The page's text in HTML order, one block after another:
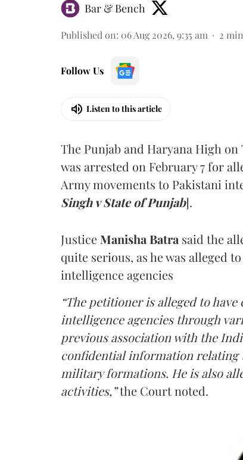
Bar & Bench
Published on: 06 Aug 2026, 9:35 am 2
Follow Us
Listen to this article
The Punjab and Haryana High
was arrested on February 7 for
Army movements to Pakistani
Singh v State of Punjab].
Justice Manisha Batra said the
quite serious, as he was alleged
intelligence agencies
“The petitioner is alleged to
intelligence agencies through
previous association with the
confidential information relating
military formations. He is also
activities,”the Court noted.